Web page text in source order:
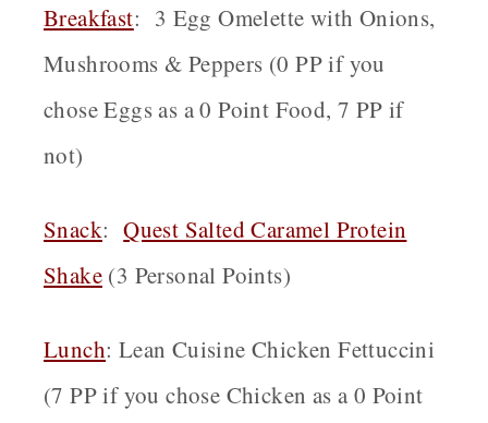
Breakfast: 3 Egg Omelette with Onions,
Mushrooms & Peppers (0 PP if you
chose Eggs as a 0 Point Food, 7 PP if
not)
Snack:Quest Salted Caramel Protein
Shake (3 Personal Points)
Lunch: Lean Cuisine Chicken Fettuccini
(7 PP if you chose Chicken as a 0 Point